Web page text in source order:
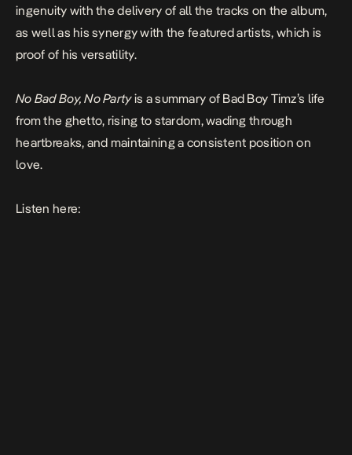
ingenuity with the delivery of all the tracks on the album,
as well as his synergy with the featured artists, which is
proof of his versatility.
No Bad Boy, No Partyis a summary of Bad Boy Timz’s life
from the ghetto, rising to stardom, wading through
heartbreaks, and maintaining a consistent position on
love.
Listen here: